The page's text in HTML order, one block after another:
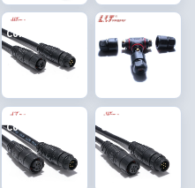
Audio & Video
Connector
Junction Box
EMI Shielding
Connector
3 Products
Data
Connector
11 Products